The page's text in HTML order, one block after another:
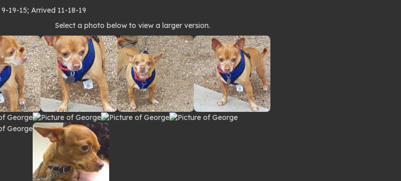
19-15; Arrived 11-18-19
Select a photo below to view a larger version.